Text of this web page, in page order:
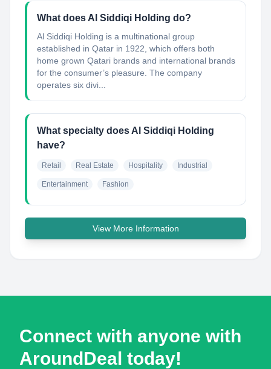
What does Al Siddiqi Holding do?
Al Siddiqi Holding is a multinational group
established in Qatar in 1922, which offers both
home grown Qatari brands and international brands
for the consumer’s pleasure. The company
operates six divi...
What specialty does Al Siddiqi Holding
have?
Retail Real Estate Hospitality Industrial
Entertainment Fashion
View More Information
Connect with anyone with
AroundDeal today!